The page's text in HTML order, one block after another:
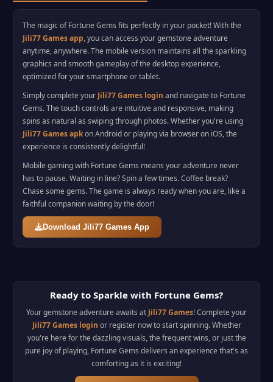
The magic of Fortune Gems fits perfectly in your pocket! With the
Jili77 Games app, you can access your gemstone adventure
anytime, anywhere. The mobile version maintains all the sparkling
graphics and smooth gameplay of the desktop experience,
optimized for your smartphone or tablet.
Simply complete your Jili77 Games login and navigate to Fortune
Gems. The touch controls are intuitive and responsive, making
spins as natural as swiping through photos. Whether you're using
Jili77 Games apkon Android or playing via browser on iOS, the
experience is consistently delightful!
Mobile gaming with Fortune Gems means your adventure never
has to pause. Waiting in line? Spin a few times. Coffee break?
Chase some gems. The game is always ready when you are, like a
faithful companion waiting by the door!
Download Jili77 Games App
Ready to Sparkle with Fortune Gems?
Your gemstone adventure awaits at Jili77 Games! Complete your
Jili77 Games login or register now to start spinning. Whether
you're here for the dazzling visuals, the frequent wins, or just the
pure joy of playing, Fortune Gems delivers an experience that's as
comforting as it is exciting!